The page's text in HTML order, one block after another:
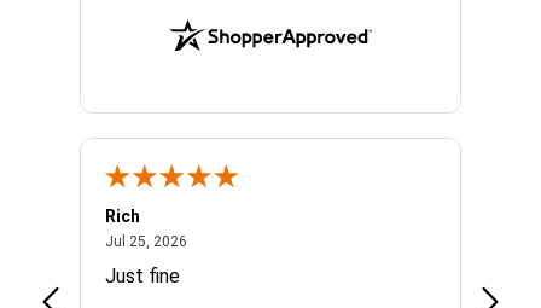
Rich
Jul 25, 2026
Just fine